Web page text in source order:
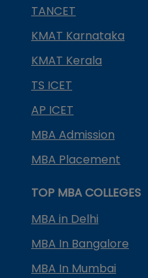
TANCET
KMAT Karnataka
KMAT Kerala
TS ICET
AP ICET
MBA Admission
MBA Placement
TOP MBA COLLEGES
MBA in Delhi
MBA In Bangalore
MBA In Mumbai